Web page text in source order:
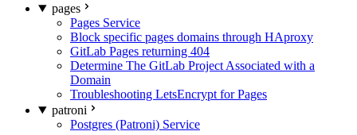
pages
Pages Service
Block specific pages domains through HAproxy
GitLab Pages returning 404
Determine The GitLab Project Associated with a
Domain
Troubleshooting LetsEncrypt for Pages
patroni
Postgres (Patroni) Service